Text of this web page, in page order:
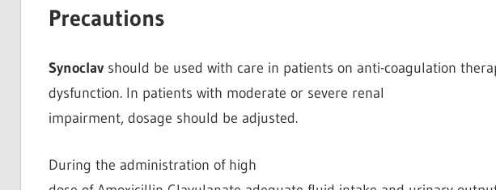
Precautions
Synoclavshould be used with care in patients on anti-coagulation
dysfunction. In patients with moderate or severe renal
impairment, dosage should be adjusted.
During the administration of high